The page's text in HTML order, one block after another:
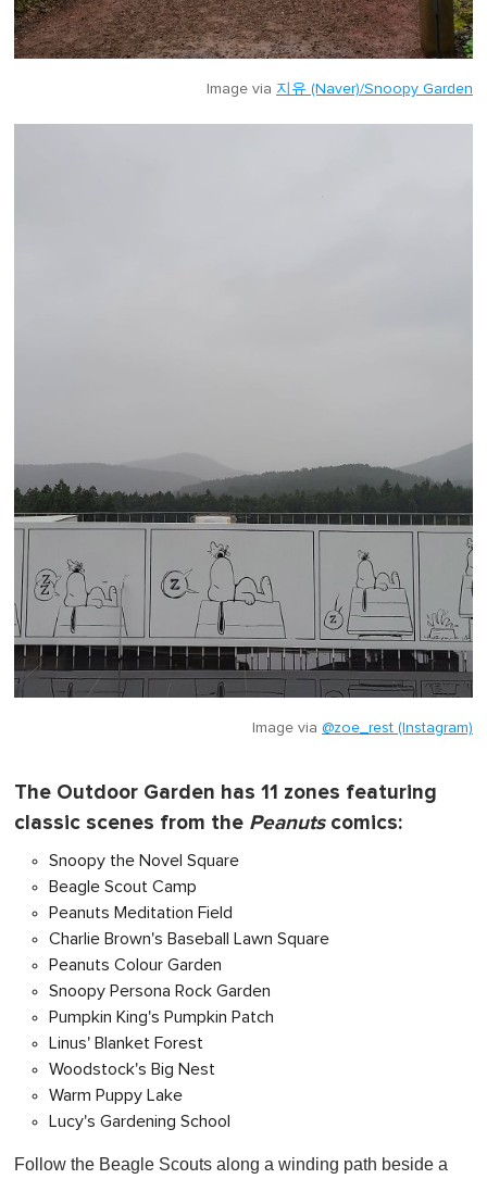
Image via 지유 (Naver)/Snoopy Garden
Image via @zoe_rest (Instagram)
The Outdoor Garden has 11 zones featuring
classic scenes from the Peanutscomics:
Snoopy the Novel Square
Beagle Scout Camp
Peanuts Meditation Field
Charlie Brown's Baseball Lawn Square
Peanuts Colour Garden
Snoopy Persona Rock Garden
Pumpkin King's Pumpkin Patch
Linus' Blanket Forest
Woodstock's Big Nest
Warm Puppy Lake
Lucy's Gardening School
Follow the Beagle Scouts along a winding path beside a